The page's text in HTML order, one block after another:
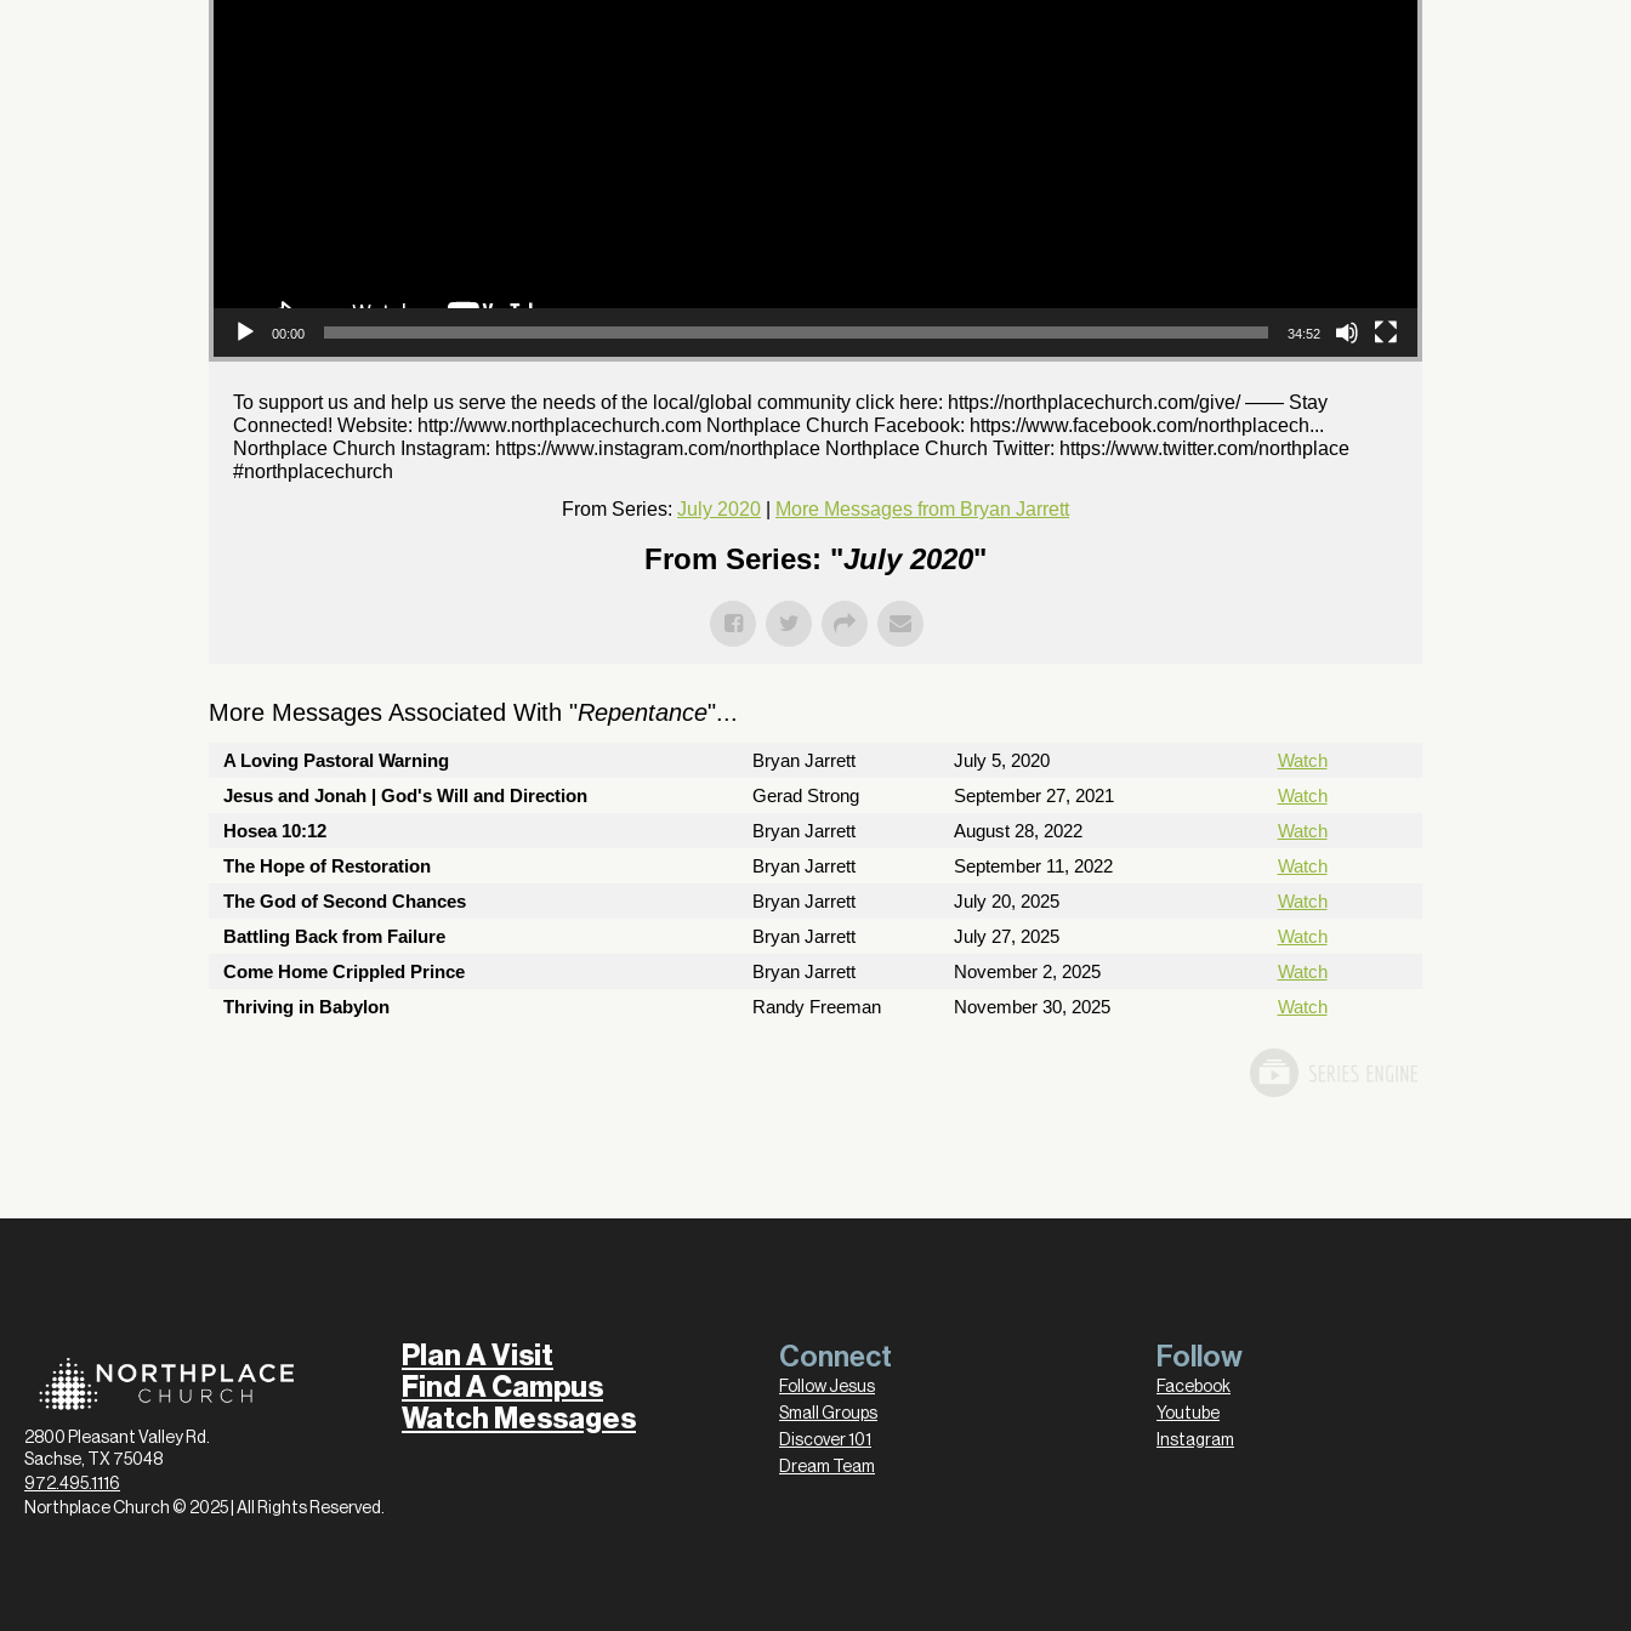
00:00 34:52
To support us and help us serve the needs of the local/global community click here: https://northplacechurch.com/give/ —— Stay
Connected! Website: http://www.northplacechurch.com Northplace Church Facebook: https://www.facebook.com/northplacech...
Northplace Church Instagram: https://www.instagram.com/northplace Northplace Church Twitter: https://www.twitter.com/northplace
#northplacechurch
From Series: July 2020 More Messages from Bryan Jarrett
From Series: "July 2020"
More Messages Associated With "Repentance"...
A Loving Pastoral Warning Bryan Jarrett July 5, 2020
Watch
Jesus and Jonah | God's Will and Direction
Gerad Strong September 27, 2021
Watch
Hosea 10:12
Bryan Jarrett August 28, 2022
Watch
The Hope of Restoration
Bryan Jarrett September 11, 2022
Watch
The God of Second Chances
Bryan Jarrett July 20, 2025
Watch
Battling Back from Failure
Bryan Jarrett July 27, 2025
Watch
Come Home Crippled Prince
Bryan Jarrett November 2, 2025
Watch
Thriving in Babylon
Randy Freeman November 30, 2025 Watch
2800 Pleasant Valley Rd.
Sachse, TX 75048
972.495.1116
Plan A Visit
Find A Campus
Watch Messages
Connect
Follow Jesus
Small Groups
Discover 101
Dream Team
Follow
Facebook
Youtube
Instagram
Northplace Church © 2025 | All Rights Reserved.